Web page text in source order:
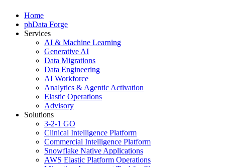
Home
phData Forge
Services
AI & Machine Learning
Generative AI
Data Migrations
Data Engineering
AI Workforce
Analytics & Agentic Activation
Elastic Operations
Advisory
Solutions
3-2-1 GO
Clinical Intelligence Platform
Commercial Intelligence Platform
Snowflake Native Applications
AWS Elastic Platform Operations